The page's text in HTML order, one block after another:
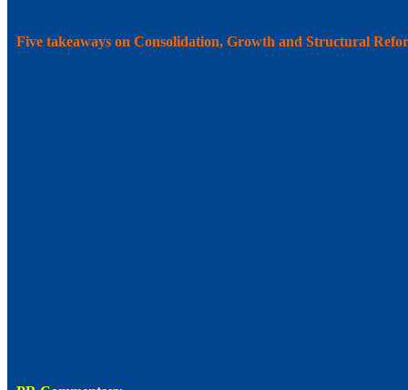
Five takeaways on Consolidation, Growth and Structural